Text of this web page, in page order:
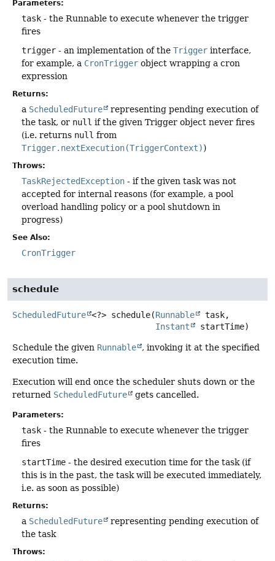
Parameters:
task - the Runnable to execute whenever the trigger
fires
trigger - an implementation of the Trigger interface,
for example, a CronTrigger object wrapping a cron
expression
Returns:
a ScheduledFuture
representing pending execution of
the task, or null if the given Trigger object never fires
(i.e. returns null from
Trigger.nextExecution(TriggerContext))
Throws:
TaskRejectedException - if the given task was not
accepted for internal reasons (for example, a pool
overload handling policy or a pool shutdown in
progress)
See Also:
CronTrigger
schedule
ScheduledFuture <?> schedule(Runnable
task,
Instant
startTime)
Schedule the given Runnable
, invoking it at the specified
execution time.
Execution will end once the scheduler shuts down or the
returned ScheduledFuture gets cancelled.
Parameters:
task - the Runnable to execute whenever the trigger
fires
startTime - the desired execution time for the task (if
this is in the past, the task will be executed immediately,
i.e. as soon as possible)
Returns:
a ScheduledFuture
representing pending execution of
the task
Throws: